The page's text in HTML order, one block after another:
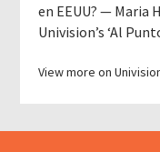
en EEUU? — Maria
Univision’s ‘Al
View more on